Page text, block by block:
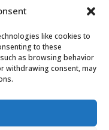
like cookies to
to these
as browsing behavior
withdrawing consent, may
registered as a
Wales] under